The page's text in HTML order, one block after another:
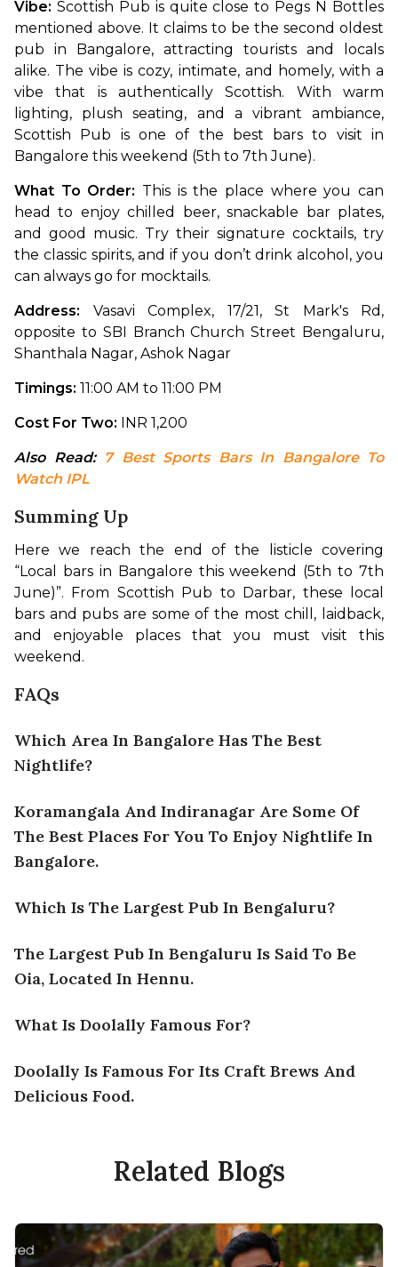
Vibe: Scottish Pub is quite close to Pegs N Bottles
mentioned above. It claims to be the second oldest
pub in Bangalore, attracting tourists and locals
alike. The vibe is cozy, intimate, and homely, with a
vibe that is authentically Scottish. With warm
lighting, plush seating, and a vibrant ambiance,
Scottish Pub is one of the best bars to visit in
Bangalore this weekend (5th to 7th June).
What To Order: This is the place where you can
head to enjoy chilled beer, snackable bar plates,
and good music. Try their signature cocktails, try
the classic spirits, and if you don’t drink alcohol, you
can always go for mocktails.
Address: Vasavi Complex, 17/21, St Mark's Rd,
opposite to SBI Branch Church Street Bengaluru,
Shanthala Nagar, Ashok Nagar
Timings: 11:00 AM to 11:00 PM
Cost For Two: INR 1,200
Also Read: 7 Best Sports Bars In Bangalore To
Watch IPL
Summing Up
Here we reach the end of the listicle covering
“Local bars in Bangalore this weekend (5th to 7th
June)”. From Scottish Pub to Darbar, these local
bars and pubs are some of the most chill, laidback,
and enjoyable places that you must visit this
weekend.
FAQs
Which Area In Bangalore Has The Best
Nightlife?
Koramangala And Indiranagar Are Some Of
The Best Places For You To Enjoy Nightlife In
Bangalore.
Which Is The Largest Pub In Bengaluru?
The Largest Pub In Bengaluru Is Said To Be
Oia, Located In Hennu.
What Is Doolally Famous For?
Doolally Is Famous For Its Craft Brews And
Delicious Food.
Related Blogs